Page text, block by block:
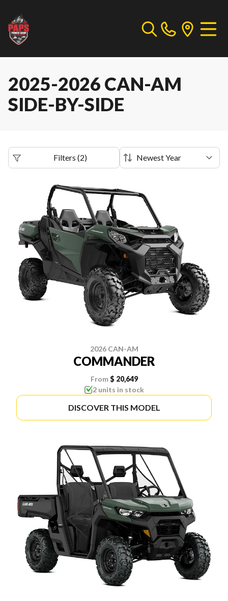
2025-2026 CAN-AM
SIDE-BY-SIDE
Filters (2)
2026 CAN-AM
COMMANDER
From $ 20,649
2 units in stock
DISCOVER THIS MODEL